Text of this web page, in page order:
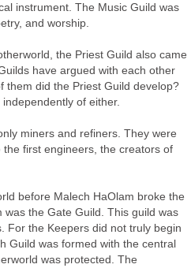
instrument. The Music Guild was
and worship.
the Priest Guild also came
have argued with each other
them did the Priest Guild develop?
of either.
miners and refiners. They were
first engineers, the creators of
before Malech HaOlam broke the
the Gate Guild. This guild was
For the Keepers did not truly begin
Guild was formed with the central
was protected. The